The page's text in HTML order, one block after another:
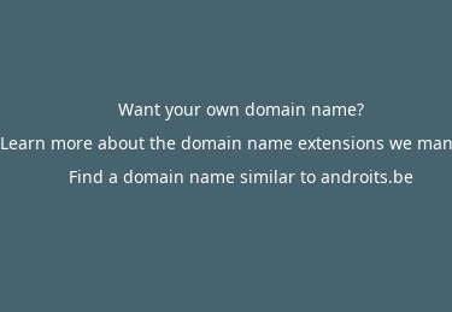
Want your own domain name?
Learn more about the domain name extensions we
Find a domain name similar to androits.be